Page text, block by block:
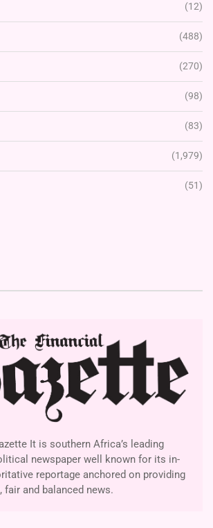
(12)
(488)
(270)
(98)
(83)
(1,979)
(51)
It is southern Africa’s leading
newspaper well known for its in-
reportage anchored on providing
fair and balanced news.